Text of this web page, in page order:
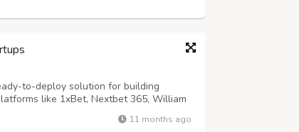
to-deploy solution for building
like 1xBet, Nextbet 365, William
Boylesports, and Paddy Power. With
customizable games, Dap...11 months ago